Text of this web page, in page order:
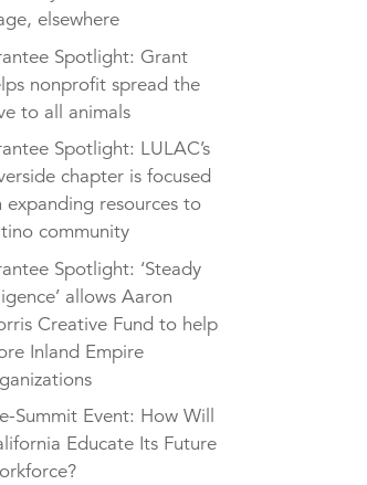
elsewhere
Spotlight: Grant
nonprofit spread the
to all animals
Spotlight: LULAC’s
chapter is focused
expanding resources to
community
Spotlight: ‘Steady
allows Aaron
Creative Fund to help
Inland Empire
Summit Event: How Will
Educate Its Future